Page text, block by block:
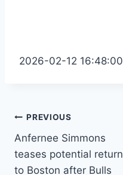
2026-02-12 16:48:00
Post
navigation
PREVIOUS
Anfernee Simmons
teases potential return
to Boston after Bulls